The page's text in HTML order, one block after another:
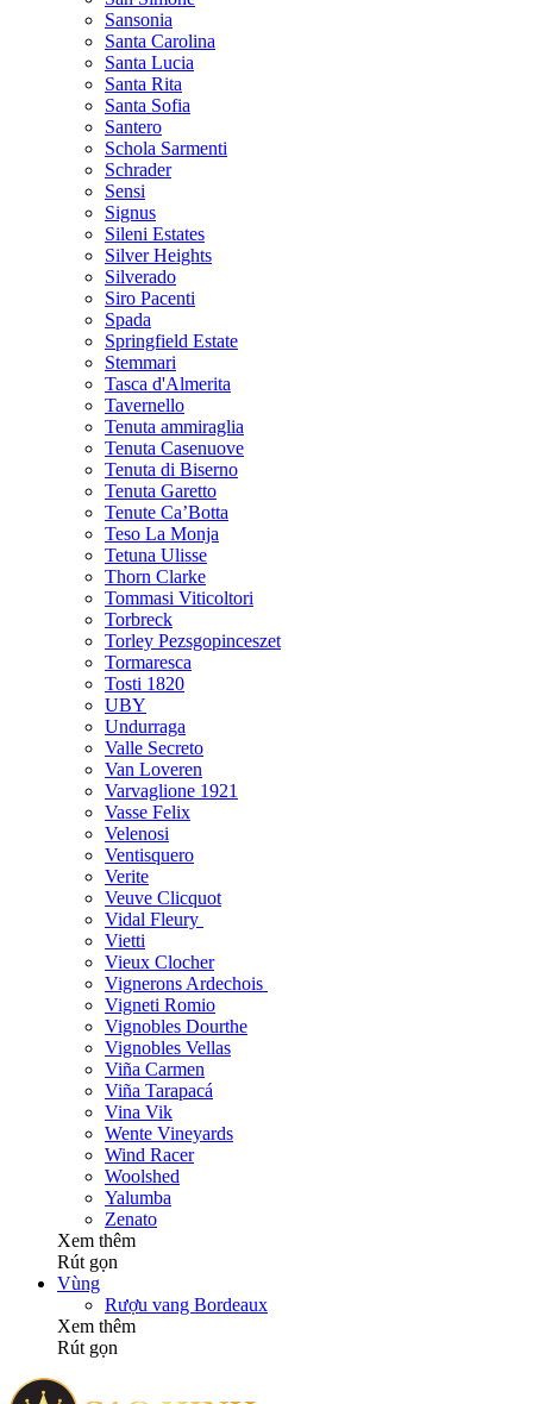
Sansonia
Santa Carolina
Santa Lucia
Santa Rita
Santa Sofia
Santero
Schola Sarmenti
Schrader
Sensi
Signus
Sileni Estates
Silver Heights
Silverado
Siro Pacenti
Spada
Springfield Estate
Stemmari
Tasca d'Almerita
Tavernello
Tenuta ammiraglia
Tenuta Casenuove
Tenuta di Biserno
Tenuta Garetto
Tenute Ca’Botta
Teso La Monja
Tetuna Ulisse
Thorn Clarke
Tommasi Viticoltori
Torbreck
Torley Pezsgopinceszet
Tormaresca
Tosti 1820
UBY
Undurraga
Valle Secreto
Van Loveren
Varvaglione 1921
Vasse Felix
Velenosi
Ventisquero
Verite
Veuve Clicquot
Vidal Fleury
Vietti
Vieux Clocher
Vignerons Ardechois
Vigneti Romio
Vignobles Dourthe
Vignobles Vellas
Viña Carmen
Viña Tarapacá
Vina Vik
Wente Vineyards
Wind Racer
Woolshed
Yalumba
Zenato
Xem thêm
Rút gọn
Vùng
Rượu vang Bordeaux
Xem thêm
Rút gọn